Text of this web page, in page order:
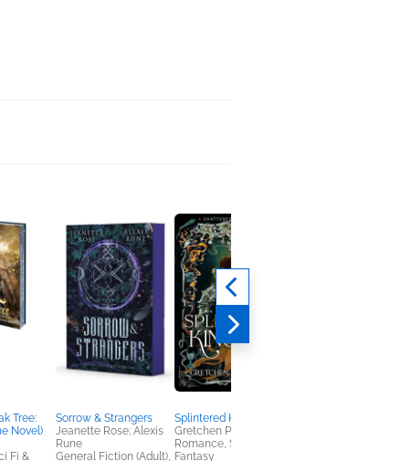
Tree:
Novel)
Fi &
Sorrow & Strangers
Jeanette Rose; Alexis
Rune
General Fiction (Adult),
Splintered Kingdom
Gretchen Powell Fox
Romance, Sci Fi &
Fantasy